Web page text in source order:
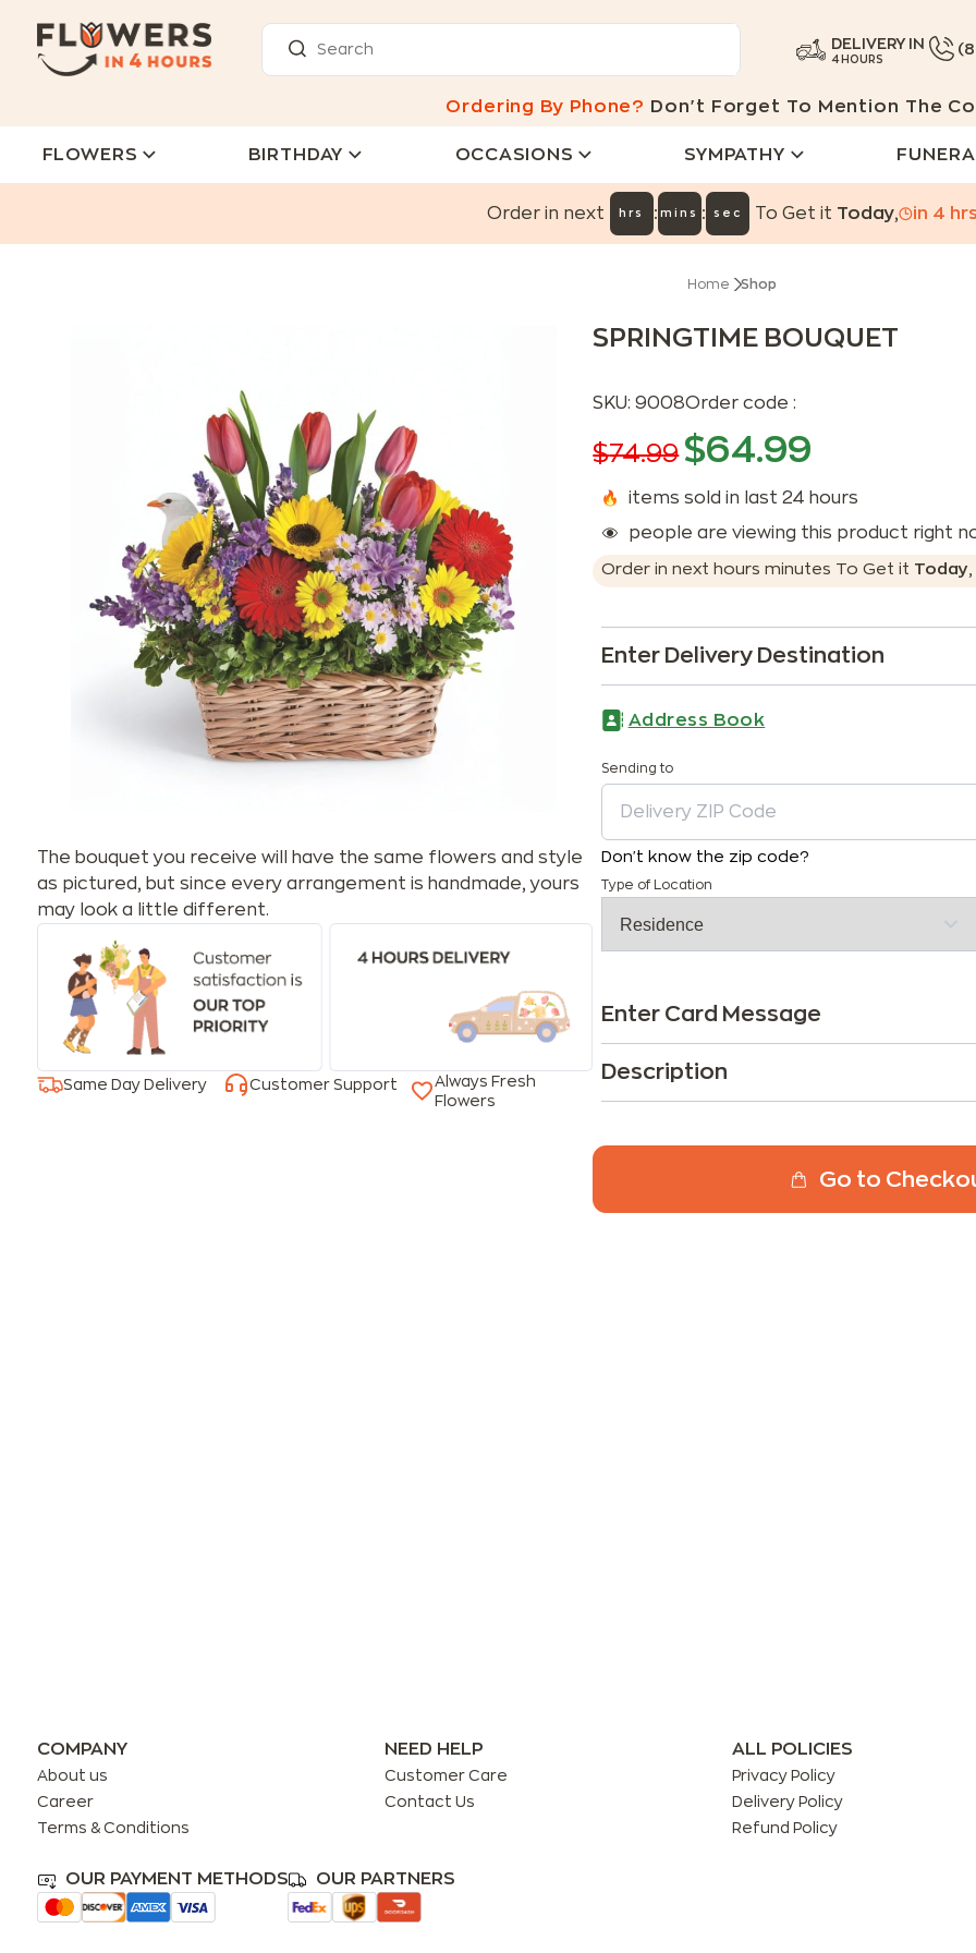
DELIVERY IN
4 HOURS
Ordering By Phone? Don't Forget To Mention The
FLOWERS BIRTHDAY OCCASIONS SYMPATHY
Order in next hrs : mins : sec To Get it Today, in 4
Home Shop
The bouquet you receive will have the same flowers and style
as pictured, but since every arrangement is handmade, yours
may look a little different.
Same Day Delivery Customer Support
Always Fresh
Flowers
SPRINGTIME BOUQUET
SKU:9008Order code :
$74.99 $64.99
items sold in last 24 hours
people are viewing this product right
Order in next hoursminutes To Get it Today
Enter Delivery Destination
Address Book
Sending to
Don't know the zip code?
Type of Location
Enter Card Message
Description
Go to
COMPANY
About us
Career
Terms & Conditions
NEED HELP
Customer Care
Contact Us
ALL POLICIES
Privacy Policy
Delivery Policy
Refund Policy
OUR PAYMENT METHODS OUR PARTNERS